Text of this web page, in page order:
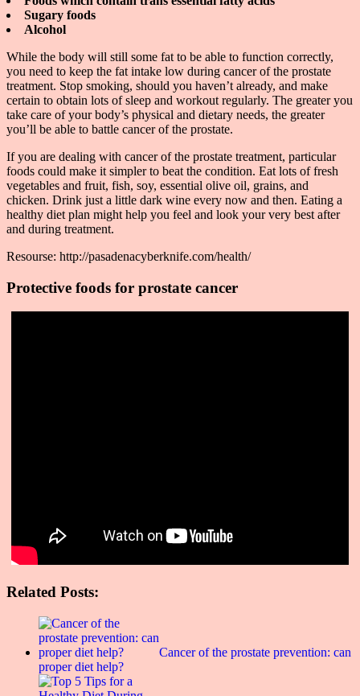
Sugary foods
Alcohol
While the body will still some fat to be able to function correctly,
you need to keep the fat intake low during cancer of the prostate
treatment. Stop smoking, should you haven’t already, and make
certain to obtain lots of sleep and workout regularly. The greater you
take care of your body’s physical and dietary needs, the greater
you’ll be able to battle cancer of the prostate.
If you are dealing with cancer of the prostate treatment, particular
foods could make it simpler to beat the condition. Eat lots of fresh
vegetables and fruit, fish, soy, essential olive oil, grains, and
chicken. Drink just a little dark wine every now and then. Eating a
healthy diet plan might help you feel and look your very best after
and during treatment.
Resourse: http://pasadenacyberknife.com/health/
Protective foods for prostate cancer
Related Posts:
Cancer of the prostate prevention: can
proper diet help?